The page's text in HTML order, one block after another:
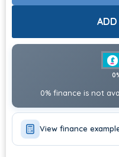
CHOOSE OPTIONS
CHOOSE OPTIONS
CHOOSE OPTIONS
0% finance is not
View finance